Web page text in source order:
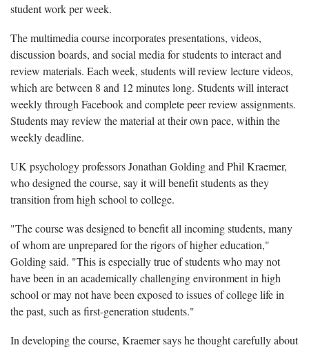
student work per week.
The multimedia course incorporates presentations, videos,
discussion boards, and social media for students to interact and
review materials. Each week, students will review lecture videos,
which are between 8 and 12 minutes long. Students will interact
weekly through Facebook and complete peer review assignments.
Students may review the material at their own pace, within the
weekly deadline.
UK psychology professors Jonathan Golding and Phil Kraemer,
who designed the course, say it will benefit students as they
transition from high school to college.
"The course was designed to benefit all incoming students, many
of whom are unprepared for the rigors of higher education,"
Golding said. "This is especially true of students who may not
have been in an academically challenging environment in high
school or may not have been exposed to issues of college life in
the past, such as first-generation students."
In developing the course, Kraemer says he thought carefully about